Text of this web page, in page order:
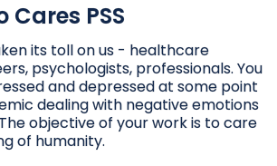
PSS
its toll on us - healthcare
psychologists, professionals. You
and depressed at some point
dealing with negative emotions
objective of your work is to care
of humanity.